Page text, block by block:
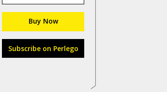
Buy Now
Subscribe on Perlego